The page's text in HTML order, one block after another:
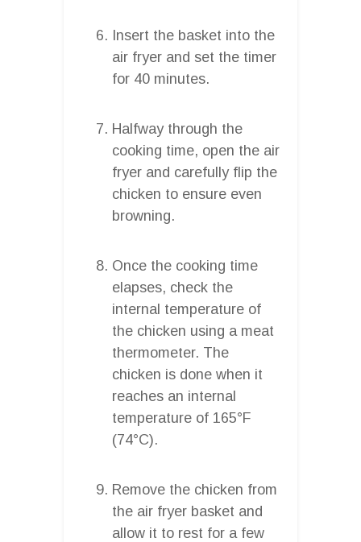
Insert the basket into the
air fryer and set the timer
for 40 minutes.
Halfway through the
cooking time, open the air
fryer and carefully flip the
chicken to ensure even
browning.
Once the cooking time
elapses, check the
internal temperature of
the chicken using a meat
thermometer. The
chicken is done when it
reaches an internal
temperature of 165°F
(74°C).
Remove the chicken from
the air fryer basket and
allow it to rest for a few